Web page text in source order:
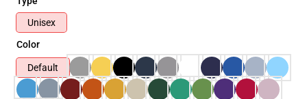
Unisex
Color
Default